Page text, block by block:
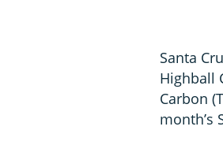
Santa
Highball
Carbon
month’s